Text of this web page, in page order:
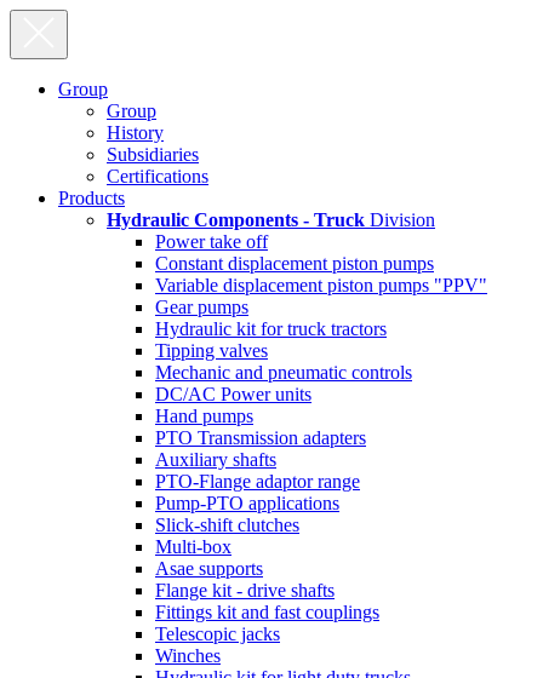
Group
Group
History
Subsidiaries
Certifications
Products
Hydraulic Components - Truck Division
Power take off
Constant displacement piston pumps
Variable displacement piston pumps "PPV"
Gear pumps
Hydraulic kit for truck tractors
Tipping valves
Mechanic and pneumatic controls
DC/AC Power units
Hand pumps
PTO Transmission adapters
Auxiliary shafts
PTO-Flange adaptor range
Pump-PTO applications
Slick-shift clutches
Multi-box
Asae supports
Flange kit - drive shafts
Fittings kit and fast couplings
Telescopic jacks
Winches